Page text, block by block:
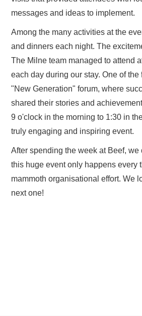
messages and ideas to implement.
Among the many activities at the
and dinners each night. The
The Milne team managed to attend
each day during our stay. One of
"New Generation" forum, where
shared their stories and
9 o'clock in the morning to 1:30 in
truly engaging and inspiring event.
After spending the week at Beef,
this huge event only happens every
mammoth organisational effort. We
next one!